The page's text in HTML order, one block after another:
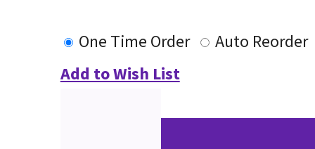
One Time Order
Auto Reorder
Add to Wish List